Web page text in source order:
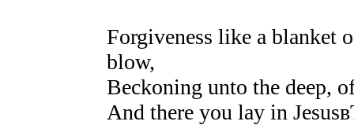
Forgiveness like a blanket
blow,
Beckoning unto the deep,
And there you lay in